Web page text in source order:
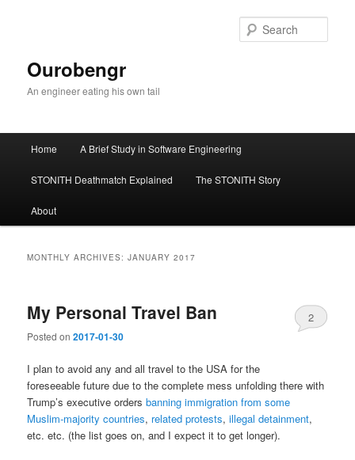
Ourobengr
An engineer eating his own tail
Skip
to
primary
content
Skip
to
secondary
content
Home A Brief Study in Software Engineering
STONITH Deathmatch Explained The STONITH Story
About
MONTHLY ARCHIVES:JANUARY 2017
My Personal Travel Ban
Posted on2017-01-30
2
I plan to avoid any and all travel to the USA for the
foreseeable future due to the complete mess unfolding there with
Trump’s executive ordersbanning immigration from some
Muslim-majority countries, related protests,illegal detainment,
etc. etc. (the list goes on, and I expect it to get longer).